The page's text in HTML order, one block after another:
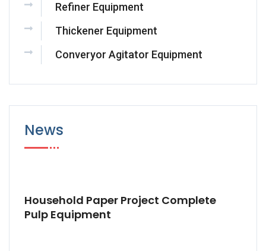
Refiner Equipment
Thickener Equipment
Converyor Agitator Equipment
News
Household Paper Project Complete
Pulp Equipment